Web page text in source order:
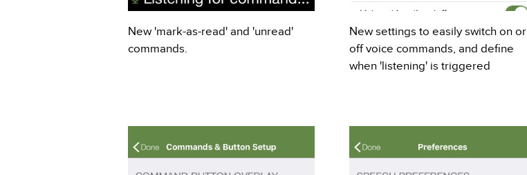
New 'mark-as-read' and 'unread'
commands.
New settings to easily switch on or
off voice commands, and define
when 'listening' is triggered